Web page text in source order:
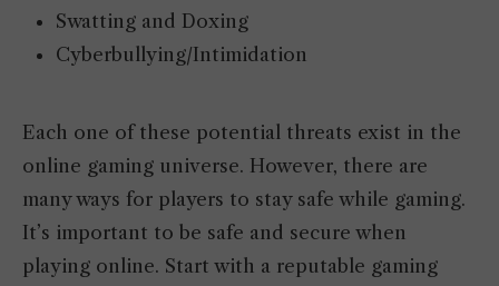
Swatting and Doxing
Cyberbullying/Intimidation
Each one of these potential threats exist in the
online gaming universe. However, there are
many ways for players to stay safe while gaming.
It’s important to be safe and secure when
playing online. Start with a reputable gaming